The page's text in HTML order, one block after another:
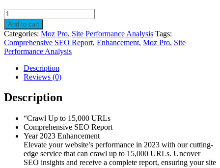
Comprehensive
SEO
Analysis:
Elevate
Your
Website's
Performance
quantity
Add to cart
Categories: Moz Pro, Site Performance Analysis Tags:
Comprehensive SEO Report, Enhancement, Moz Pro, Site
Performance Analysis
Description
Reviews (0)
Description
“Crawl Up to 15,000 URLs
Comprehensive SEO Report
Year 2023 Enhancement
Elevate your website’s performance in 2023 with our cutting-
edge service that can crawl up to 15,000 URLs. Uncover
SEO insights and receive a complete report, ensuring your site